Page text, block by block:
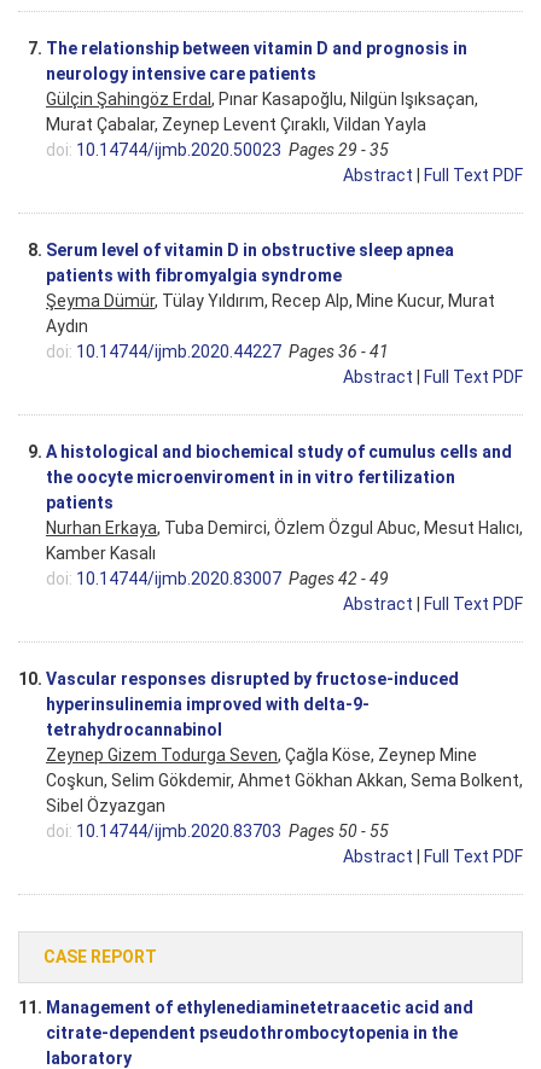
7. The relationship between vitamin D and prognosis in
neurology intensive care patients
Gülçin Şahingöz Erdal , Pınar Kasapoğlu, Nilgün Işıksaçan,
Murat Çabalar, Zeynep Levent Çıraklı, Vildan Yayla
doi: 10.14744/ijmb.2020.50023 Pages 29 - 35
Abstract
Full Text PDF
8. Serum level of vitamin D in obstructive sleep apnea
patients with fibromyalgia syndrome
Şeyma Dümür, Tülay Yıldırım, Recep Alp, Mine Kucur, Murat
Aydın
doi: 10.14744/ijmb.2020.44227 Pages 36 - 41
Abstract
Full Text PDF
9. A histological and biochemical study of cumulus cells and
the oocyte microenviroment in in vitro fertilization
patients
Nurhan Erkaya, Tuba Demirci, Özlem Özgul Abuc, Mesut Halıcı,
Kamber Kasalı
doi: 10.14744/ijmb.2020.83007 Pages 42 - 49
Abstract
Full Text PDF
10. Vascular responses disrupted by fructose-induced
hyperinsulinemia improved with delta-9-
tetrahydrocannabinol
Zeynep Gizem Todurga Seven, Çağla Köse, Zeynep Mine
Coşkun, Selim Gökdemir, Ahmet Gökhan Akkan, Sema Bolkent,
Sibel Özyazgan
doi: 10.14744/ijmb.2020.83703 Pages 50 - 55
Abstract
Full Text PDF
CASE REPORT
11. Management of ethylenediaminetetraacetic acid and
citrate-dependent pseudothrombocytopenia in the
laboratory